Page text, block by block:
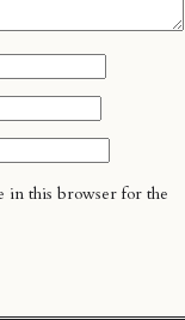
in this browser for the